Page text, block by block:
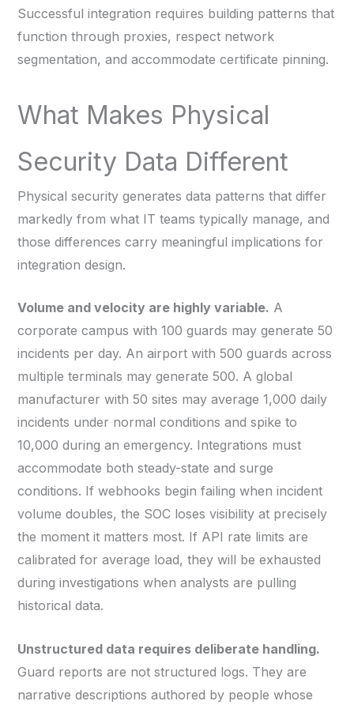
Successful integration requires building patterns that
function through proxies, respect network
segmentation, and accommodate certificate pinning.
What Makes Physical
Security Data Different
Physical security generates data patterns that differ
markedly from what IT teams typically manage, and
those differences carry meaningful implications for
integration design.
Volume and velocity are highly variable. A
corporate campus with 100 guards may generate 50
incidents per day. An airport with 500 guards across
multiple terminals may generate 500. A global
manufacturer with 50 sites may average 1,000 daily
incidents under normal conditions and spike to
10,000 during an emergency. Integrations must
accommodate both steady-state and surge
conditions. If webhooks begin failing when incident
volume doubles, the SOC loses visibility at precisely
the moment it matters most. If API rate limits are
calibrated for average load, they will be exhausted
during investigations when analysts are pulling
historical data.
Unstructured data requires deliberate handling.
Guard reports are not structured logs. They are
narrative descriptions authored by people whose